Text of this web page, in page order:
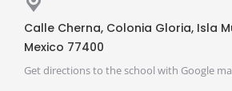
Calle Cherna, Colonia Gloria, Isla
Mexico 77400
Get directions to the school with Google